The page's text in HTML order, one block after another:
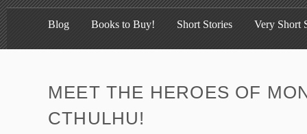
Blog Books to Buy! Short Stories Very Short
MEET THE HEROES OF
CTHULHU!